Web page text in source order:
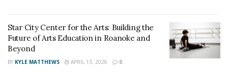
Star City Center for the Arts: Building the
Future of Arts Education in Roanoke and
Beyond
BY KYLE MATTHEWS APRIL 13, 2026 0